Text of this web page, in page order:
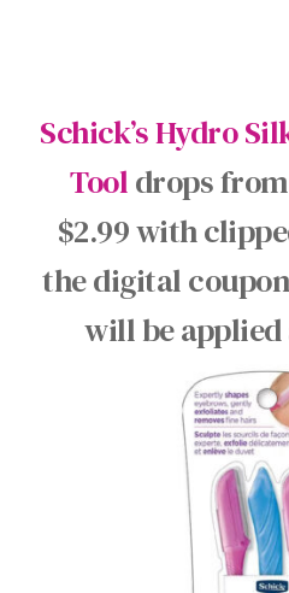
Schick’s Hydro
Tooldrops
$2.99 with
the digital
will be